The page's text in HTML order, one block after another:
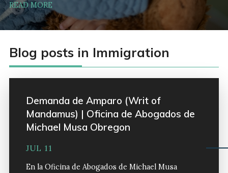
READ MORE
Blog posts in Immigration
Demanda de Amparo (Writ of
Mandamus) | Oficina de Abogados de
Michael Musa Obregon
JUL 11
En la Oficina de Abogados de Michael Musa